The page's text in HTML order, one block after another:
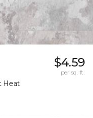
Heat
$4.59
per sq. ft.